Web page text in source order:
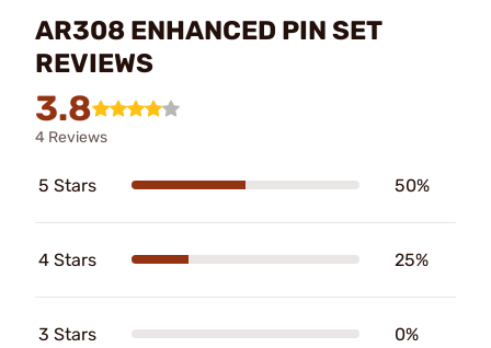
AR308 ENHANCED PIN SET
REVIEWS
3.8
4 Reviews
5 Stars 50%
4 Stars 25%
3 Stars 0%